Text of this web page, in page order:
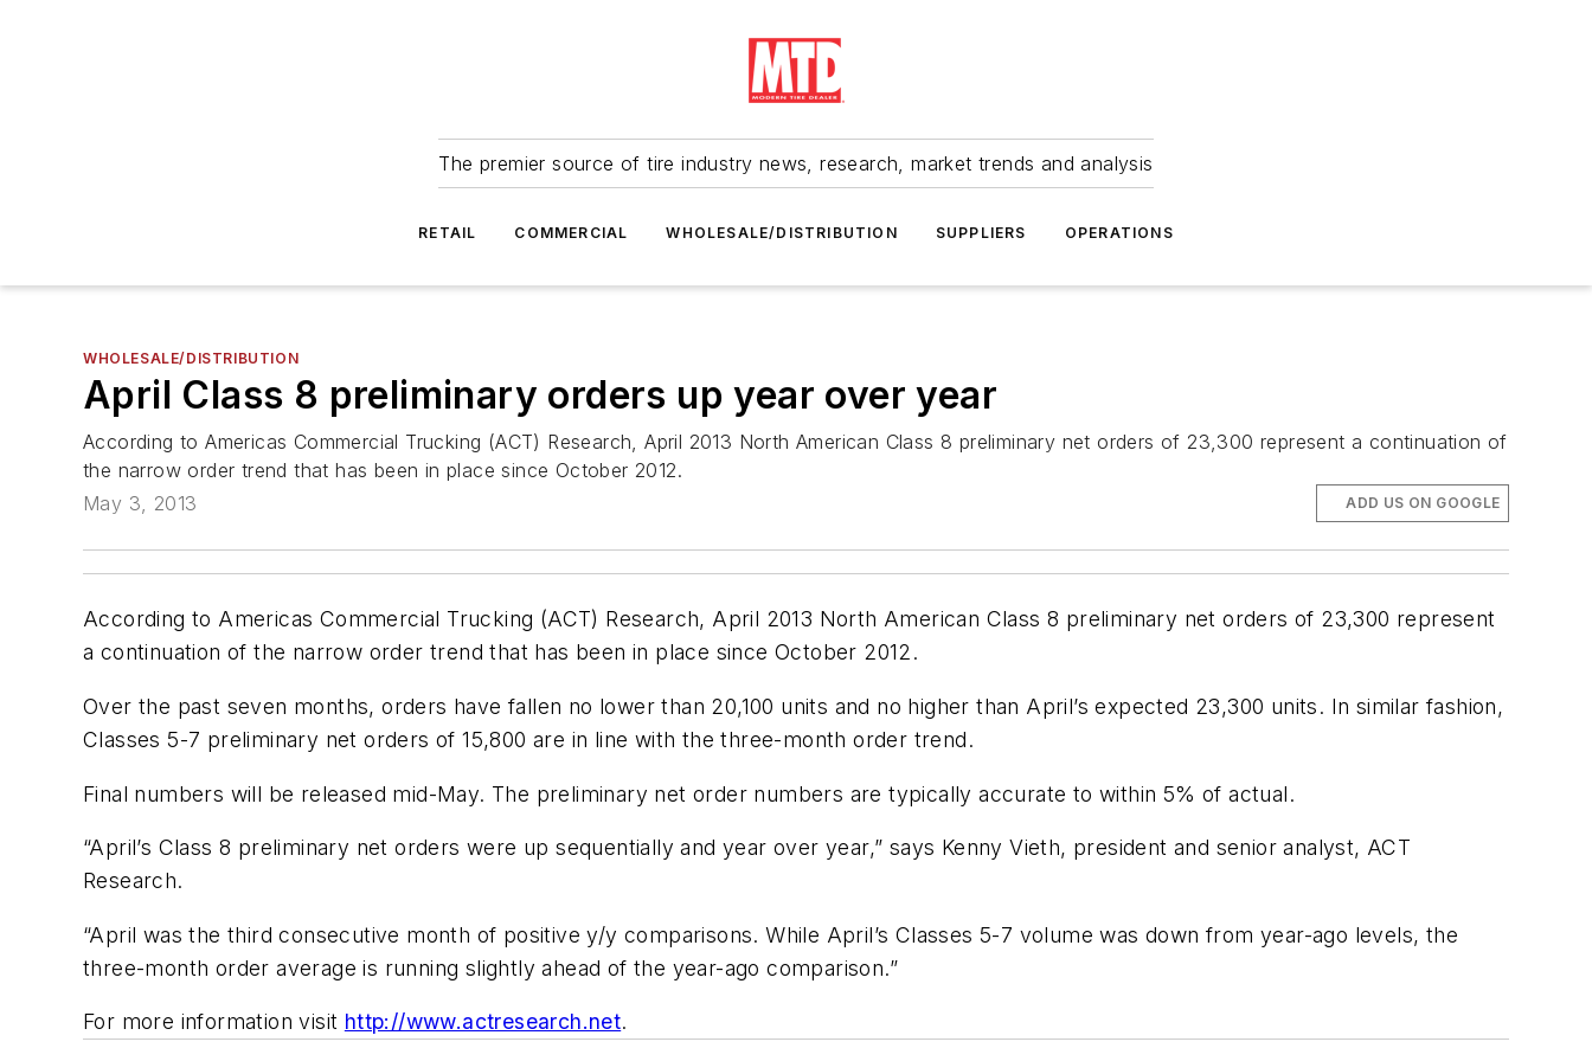
The premier source of tire industry news, research, market trends and analysis
RETAIL COMMERCIAL WHOLESALE/DISTRIBUTION SUPPLIERS OPERATIONS
WHOLESALE/DISTRIBUTION
April Class 8 preliminary orders up year over year
According to Americas Commercial Trucking (ACT) Research, April 2013 North American Class 8 preliminary net orders of 23,300 represent a continuation of
the narrow order trend that has been in place since October 2012.
May 3, 2013
ADD US ON GOOGLE
According to Americas Commercial Trucking (ACT) Research, April 2013 North American Class 8 preliminary net orders of 23,300 represent
a continuation of the narrow order trend that has been in place since October 2012.
Over the past seven months, orders have fallen no lower than 20,100 units and no higher than April’s expected 23,300 units. In similar fashion,
Classes 5-7 preliminary net orders of 15,800 are in line with the three-month order trend.
Final numbers will be released mid-May. The preliminary net order numbers are typically accurate to within 5% of actual.
“April’s Class 8 preliminary net orders were up sequentially and year over year,” says Kenny Vieth, president and senior analyst, ACT
Research.
“April was the third consecutive month of positive y/y comparisons. While April’s Classes 5-7 volume was down from year-ago levels, the
three-month order average is running slightly ahead of the year-ago comparison.”
For more information visit http://www.actresearch.net.